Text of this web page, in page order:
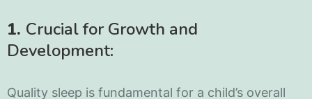
1. Crucial for Growth and
Development:
Quality sleep is fundamental for a child’s overall